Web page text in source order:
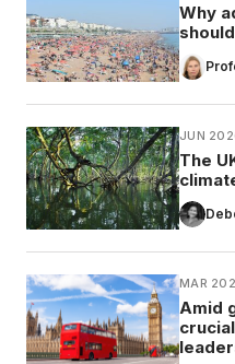
Why
JUN
The
MAR
Amid